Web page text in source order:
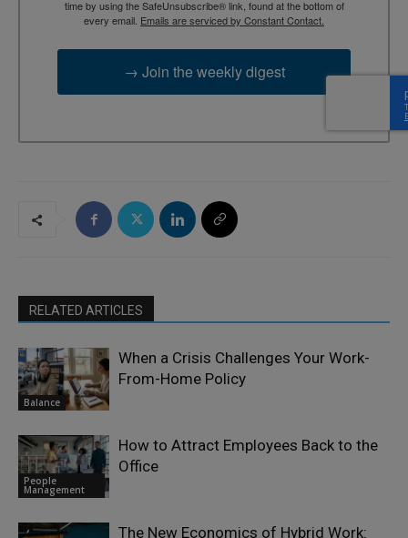
time by using the SafeUnsubscribe® link, found at the bottom of
every email. Emails are serviced by Constant Contact.
→ Join the weekly digest
RELATED ARTICLES
Balance
When a Crisis Challenges Your Work-
From-Home Policy
People
Management
How to Attract Employees Back to the
Office
The New Economics of Hybrid Work: